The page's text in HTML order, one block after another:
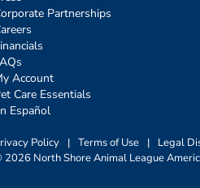
Partnerships
Account
Care Essentials
Español
Policy | Terms of Use | Legal
2026 North Shore Animal League